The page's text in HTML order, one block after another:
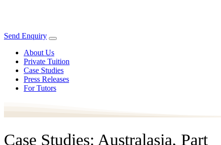
Send Enquiry
About Us
Private Tuition
Case Studies
Press Releases
For Tutors
Case Studies: Australasia, Part